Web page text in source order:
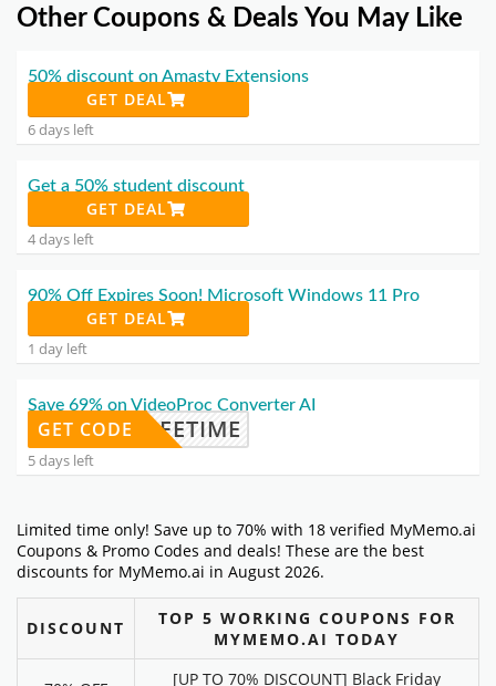
Other Coupons & Deals You May Like
50% discount on Amasty Extensions
GET DEAL
6 days left
Get a 50% student discount
GET DEAL
4 days left
90% Off Expires Soon! Microsoft Windows 11 Pro
GET DEAL
1 day left
Save 69% on VideoProc Converter AI
PROCLIFETIME
GET CODE
5 days left
Limited time only! Save up to 70% with 18 verified MyMemo.ai
Coupons & Promo Codes and deals! These are the best
discounts for MyMemo.ai in August 2026.
DISCOUNT
TOP 5 WORKING COUPONS FOR
MYMEMO.AI TODAY
[UP TO 70% DISCOUNT] Black Friday